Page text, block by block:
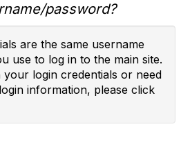
password?
are the same username
use to log in to the main site.
login credentials or need
information, please click